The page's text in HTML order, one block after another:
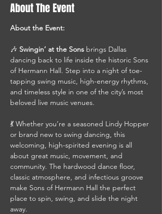
About The Event
About the Event:
🎶 Swingin’ at the Sons brings Dallas
dancing back to life inside the historic Sons
of Hermann Hall. Step into a night of toe-
tapping swing music, high-energy rhythms,
and timeless style in one of the city’s most
beloved live music venues.
💃 Whether you’re a seasoned Lindy Hopper
or brand new to swing dancing, this
welcoming, high-spirited evening is all
about great music, movement, and
community. The hardwood dance floor,
classic atmosphere, and infectious groove
make Sons of Hermann Hall the perfect
place to spin, swing, and slide the night
away.